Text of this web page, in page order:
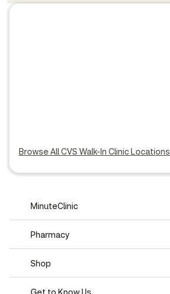
Browse All CVS Walk-In Clinic Locations